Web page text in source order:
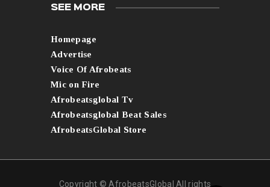
SEE MORE
Homepage
Advertise
Voice Of Afrobeats
Mic on Fire
Afrobeatsglobal Tv
Afrobeatsglobal Beat Sales
AfrobeatsGlobal Store
Copyright © AfrobeatsGlobal All rights